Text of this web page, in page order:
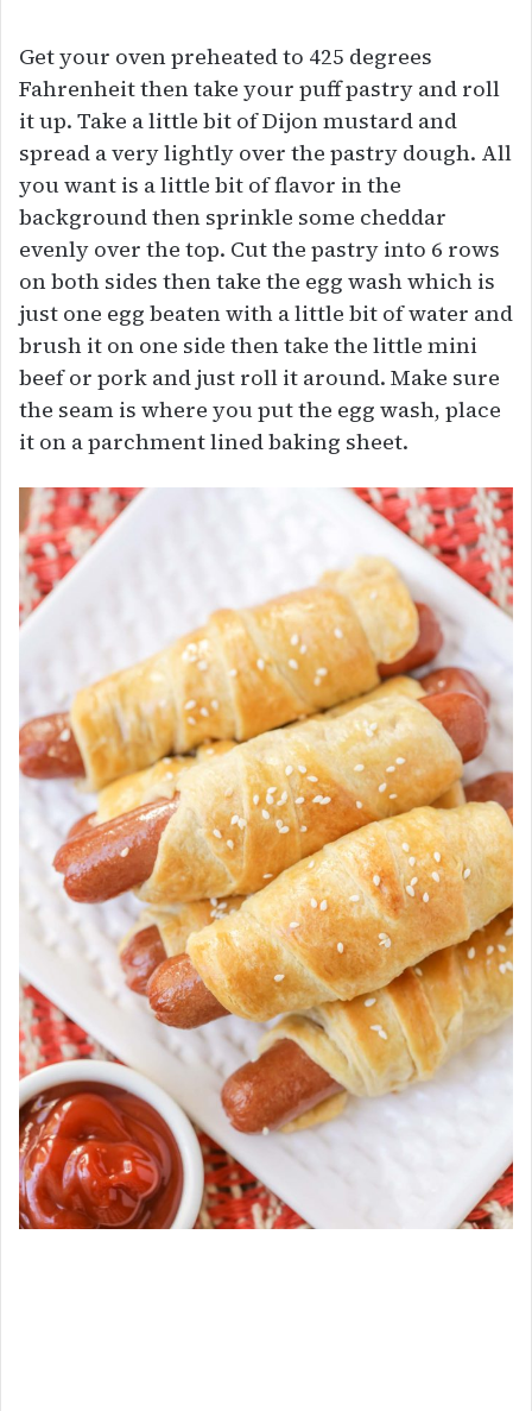
Get your oven preheated to 425 degrees
Fahrenheit then take your puff pastry and roll
it up. Take a little bit of Dijon mustard and
spread a very lightly over the pastry dough. All
you want is a little bit of flavor in the
background then sprinkle some cheddar
evenly over the top. Cut the pastry into 6 rows
on both sides then take the egg wash which is
just one egg beaten with a little bit of water and
brush it on one side then take the little mini
beef or pork and just roll it around. Make sure
the seam is where you put the egg wash, place
it on a parchment lined baking sheet.